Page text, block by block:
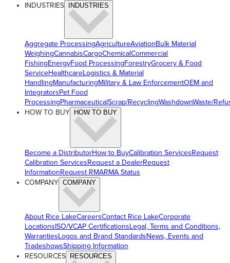
INDUSTRIES INDUSTRIES
Aggregate ProcessingAgricultureAviationBulk Material
WeighingCannabisCargoChemicalCommercial
FishingEnergyFood ProcessingForestryGrocery & Food
ServiceHealthcareLogistics & Material
HandlingManufacturingMilitary & Law EnforcementOEM and
IntegratorsPet Food
ProcessingPharmaceuticalScrap/RecyclingWashdownWaste/
HOW TO BUY
HOW TO BUY
Become a DistributorHow to BuyCalibration ServicesRequest
Calibration ServicesRequest a DealerRequest
InformationRequest RMARMA Status
COMPANY COMPANY
About Rice LakeCareersContact Rice LakeCorporate
LocationsISO/VCAP CertificationsLegal, Terms and Conditions,
WarrantiesLogos and Brand StandardsNews, Events and
TradeshowsShipping Information
RESOURCES RESOURCES